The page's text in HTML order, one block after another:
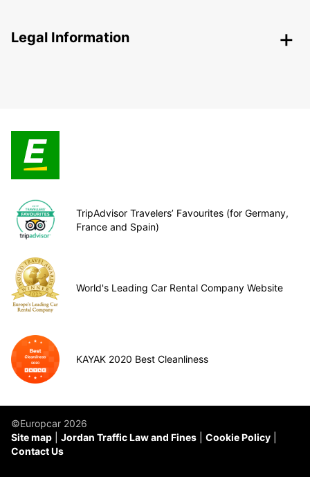
Legal Information
TripAdvisor Travelers’ Favourites (for Germany,
France and Spain)
World's Leading Car Rental Company Website
KAYAK 2020 Best Cleanliness
©Europcar 2026
Site map
Jordan Traffic Law and Fines
Cookie Policy
Contact Us